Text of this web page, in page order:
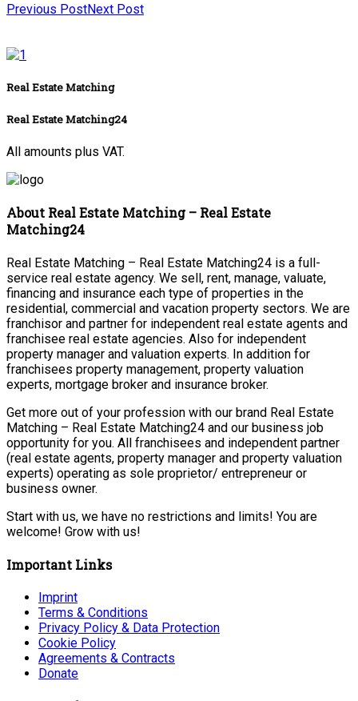
Previous PostNext Post
Real Estate Matching
Real Estate Matching24
All amounts plus VAT.
About Real Estate Matching – Real Estate
Matching24
Real Estate Matching – Real Estate Matching24 is a full-
service real estate agency. We sell, rent, manage, valuate,
financing and insurance each type of properties in the
residential, commercial and vacation property sectors. We are
franchisor and partner for independent real estate agents and
franchisee real estate agencies. Also for independent
property manager and valuation experts. In addition for
franchisees property management, property valuation
experts, mortgage broker and insurance broker.
Get more out of your profession with our brand Real Estate
Matching – Real Estate Matching24 and our business job
opportunity for you. All franchisees and independent partner
(real estate agents, property manager and property valuation
experts) operating as sole proprietor/ entrepreneur or
business owner.
Start with us, we have no restrictions and limits! You are
welcome! Grow with us!
Important Links
Imprint
Terms & Conditions
Privacy Policy & Data Protection
Cookie Policy
Agreements & Contracts
Donate